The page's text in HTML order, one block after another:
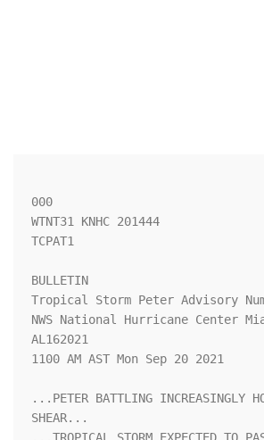
000
WTNT31 KNHC 201444
TCPAT1
BULLETIN
Tropical Storm Peter Advisory
NWS National Hurricane Center
AL162021
1100 AM AST Mon Sep 20 2021
...PETER BATTLING INCREASINGLY
SHEAR...